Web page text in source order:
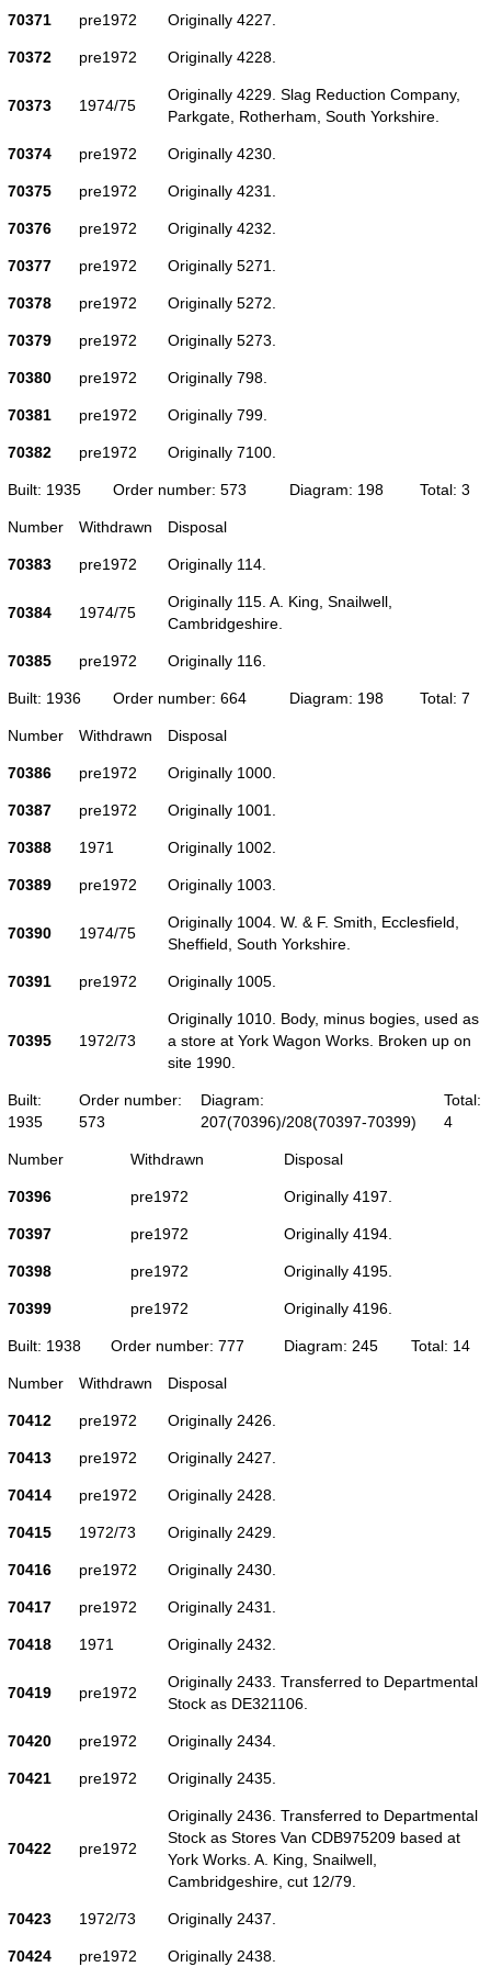
70371 pre1972 Originally 4227.
70372 pre1972 Originally 4228.
70373 1974/75
Originally 4229. Slag Reduction Company,
Parkgate, Rotherham, South Yorkshire.
70374 pre1972 Originally 4230.
70375 pre1972 Originally 4231.
70376 pre1972 Originally 4232.
70377 pre1972 Originally 5271.
70378 pre1972 Originally 5272.
70379 pre1972 Originally 5273.
70380 pre1972 Originally 798.
70381 pre1972 Originally 799.
70382 pre1972 Originally 7100.
Built: 1935 Order number: 573 Diagram: 198 Total: 3
Number Withdrawn Disposal
70383 pre1972 Originally 114.
70384 1974/75
Originally 115. A. King, Snailwell,
Cambridgeshire.
70385 pre1972 Originally 116.
Built: 1936 Order number: 664 Diagram: 198 Total: 7
Number Withdrawn Disposal
70386 pre1972 Originally 1000.
70387 pre1972 Originally 1001.
70388 1971 Originally 1002.
70389 pre1972 Originally 1003.
70390 1974/75
Originally 1004. W. & F. Smith, Ecclesfield,
Sheffield, South Yorkshire.
70391 pre1972 Originally 1005.
70395 1972/73
Originally 1010. Body, minus bogies, used as
a store at York Wagon Works. Broken up on
site 1990.
Built:
1935
Order number:
573
Diagram:
207(70396)/208(70397-70399)
Total:
4
Number Withdrawn Disposal
70396 pre1972 Originally 4197.
70397 pre1972 Originally 4194.
70398 pre1972 Originally 4195.
70399 pre1972 Originally 4196.
Built: 1938 Order number: 777 Diagram: 245 Total: 14
Number Withdrawn Disposal
70412 pre1972 Originally 2426.
70413 pre1972 Originally 2427.
70414 pre1972 Originally 2428.
70415 1972/73 Originally 2429.
70416 pre1972 Originally 2430.
70417 pre1972 Originally 2431.
70418 1971 Originally 2432.
70419 pre1972
Originally 2433. Transferred to Departmental
Stock as DE321106.
70420 pre1972 Originally 2434.
70421 pre1972 Originally 2435.
70422 pre1972
Originally 2436. Transferred to Departmental
Stock as Stores Van CDB975209 based at
York Works. A. King, Snailwell,
Cambridgeshire, cut 12/79.
70423 1972/73 Originally 2437.
70424 pre1972 Originally 2438.